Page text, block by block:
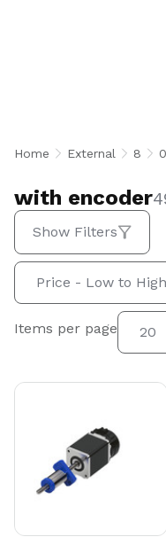
Home External 8
with encoder
Show Filters
Sort by:
Price - Low to High
Items per page
Items
20
View Product